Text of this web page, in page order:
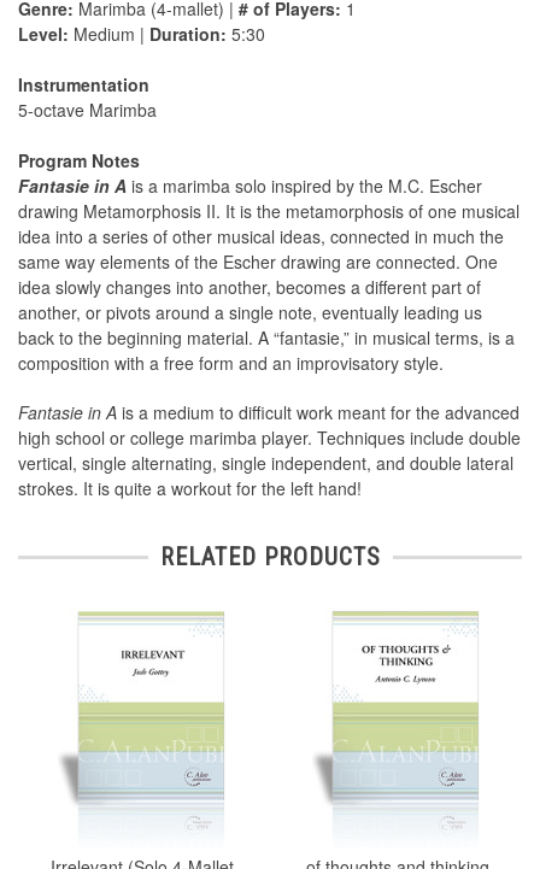
Genre: Marimba (4-mallet) | # of Players: 1
Level: Medium | Duration: 5:30
Instrumentation
5-octave Marimba
Program Notes
Fantasie in A is a marimba solo inspired by the M.C. Escher
drawing Metamorphosis II. It is the metamorphosis of one musical
idea into a series of other musical ideas, connected in much the
same way elements of the Escher drawing are connected. One
idea slowly changes into another, becomes a different part of
another, or pivots around a single note, eventually leading us
back to the beginning material. A “fantasie,” in musical terms, is a
composition with a free form and an improvisatory style.
Fantasie in A is a medium to difficult work meant for the advanced
high school or college marimba player. Techniques include double
vertical, single alternating, single independent, and double lateral
strokes. It is quite a workout for the left hand!
RELATED PRODUCTS